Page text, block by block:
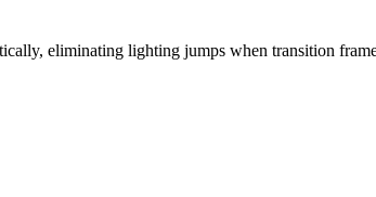
eliminating lighting jumps when transition